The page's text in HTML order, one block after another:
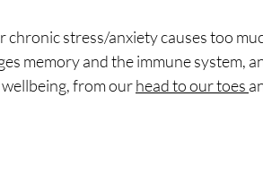
chronic stress/anxiety causes too
memory and the immune system,
from our head to our toes